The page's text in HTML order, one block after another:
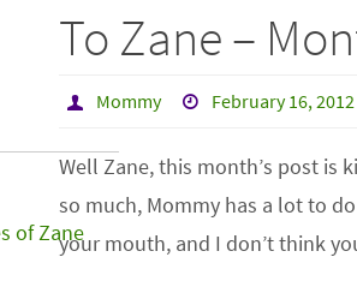
To Zane –
Mommy February 16, 2012
Well Zane, this month’s post is
so much, Mommy has a lot to
your mouth, and I don’t think
of Zane